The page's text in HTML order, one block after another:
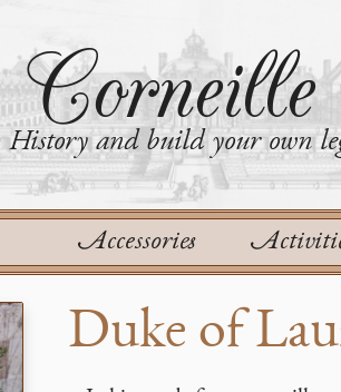
and build your own
Accessories
Duke of